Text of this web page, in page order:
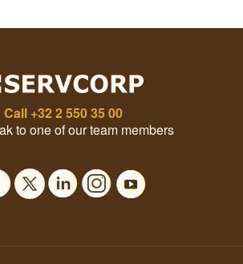
Call +32 2 550 35 00
to one of our team members